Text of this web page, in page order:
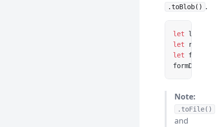
.toBlob() .
let
let
let
formData.
Note:
.toFile()
and